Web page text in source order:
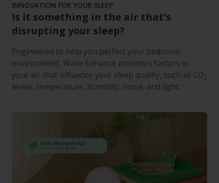
INNOVATION FOR YOUR SLEEP
Is it something in the air that's
disrupting your sleep?
Engineered to help you perfect your bedroom
environment, Wave Enhance monitors factors in
your air that influence your sleep quality, such as CO2
levels, temperature, humidity, noise, and light.